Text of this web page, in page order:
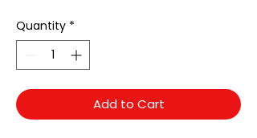
Quantity *
Add to Cart